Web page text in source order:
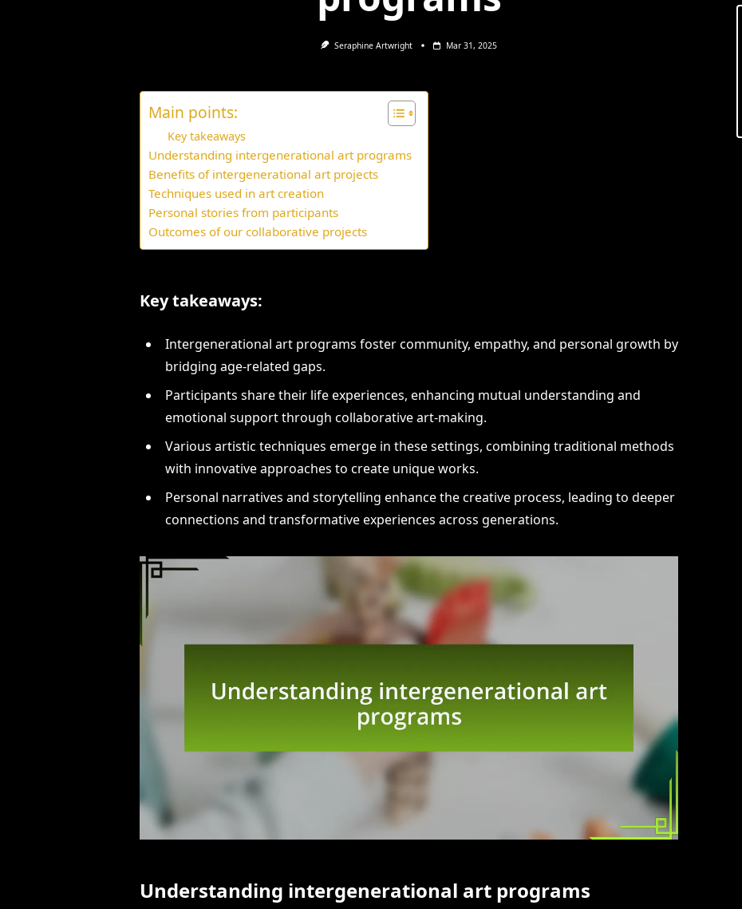
Seraphine Artwright Mar 31, 2025
Main points:
Key takeaways
Understanding intergenerational art programs
Benefits of intergenerational art projects
Techniques used in art creation
Personal stories from participants
Outcomes of our collaborative projects
Key takeaways:
Intergenerational art programs foster community, empathy, and personal growth by
bridging age-related gaps.
Participants share their life experiences, enhancing mutual understanding and
emotional support through collaborative art-making.
Various artistic techniques emerge in these settings, combining traditional methods
with innovative approaches to create unique works.
Personal narratives and storytelling enhance the creative process, leading to deeper
connections and transformative experiences across generations.
Understanding intergenerational art programs